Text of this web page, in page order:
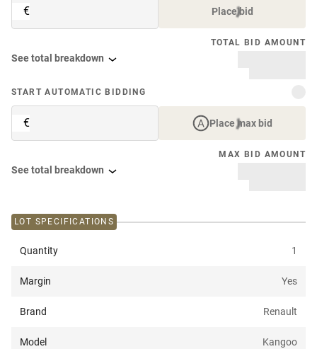
€ Place bid
TOTAL BID AMOUNT
See total breakdown
START AUTOMATIC BIDDING
€ Place max bid
MAX BID AMOUNT
See total breakdown
LOT SPECIFICATIONS
Quantity 1
Margin Yes
Brand Renault
Model Kangoo